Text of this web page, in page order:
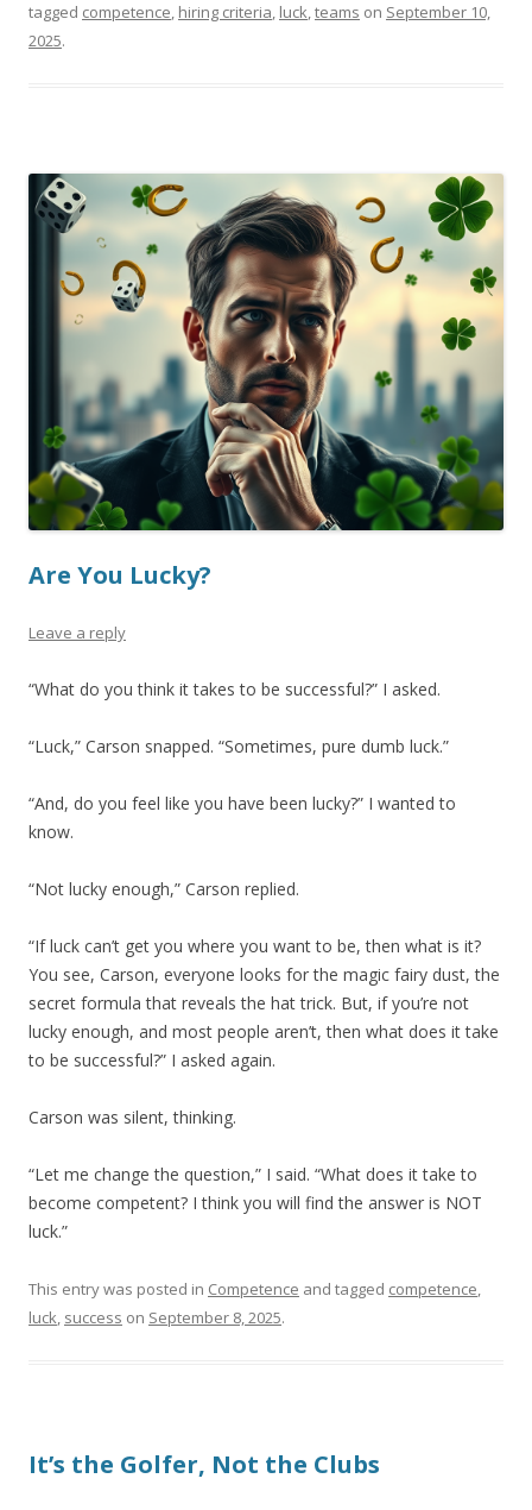
tagged competence, hiring criteria, luck,teams on September 10,
2025.
Are You Lucky?
Leave a reply
“What do you think it takes to be successful?” I asked.
“Luck,” Carson snapped. “Sometimes, pure dumb luck.”
“And, do you feel like you have been lucky?” I wanted to
know.
“Not lucky enough,” Carson replied.
“If luck can’t get you where you want to be, then what is it?
You see, Carson, everyone looks for the magic fairy dust, the
secret formula that reveals the hat trick. But, if you’re not
lucky enough, and most people aren’t, then what does it take
to be successful?” I asked again.
Carson was silent, thinking.
“Let me change the question,” I said. “What does it take to
become competent? I think you will find the answer is NOT
luck.”
This entry was posted in Competence and tagged competence,
luck, success on September 8, 2025.
It’s the Golfer, Not the Clubs